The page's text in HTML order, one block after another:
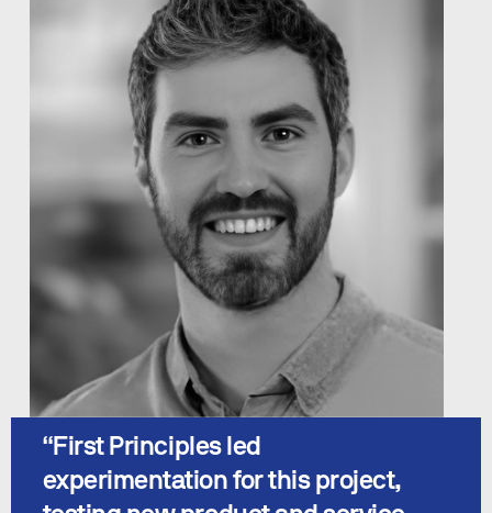
“First Principles led
experimentation for this project,